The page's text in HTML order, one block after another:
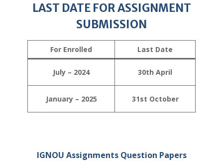
LAST DATE FOR ASSIGNMENT
SUBMISSION
For Enrolled Last Date
July – 2024 30th April
January – 2025 31st October
IGNOU Assignments Question Papers